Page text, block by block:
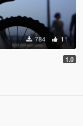
784 11
1.0